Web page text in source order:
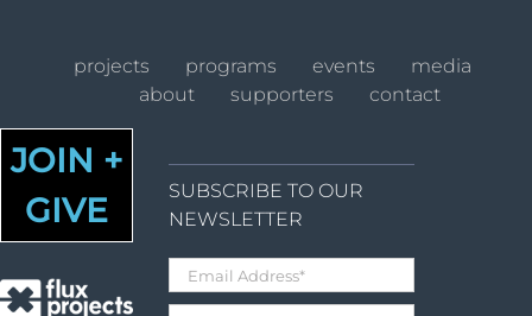
projects programs events
media
about
supporters contact
JOIN +
GIVE
SUBSCRIBE TO OUR
NEWSLETTER